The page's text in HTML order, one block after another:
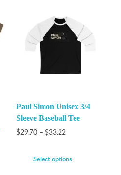
Paul Simon Unisex 3/4
Sleeve Baseball Tee
$29.70 – $33.22
Select options